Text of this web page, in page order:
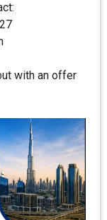
with an offer